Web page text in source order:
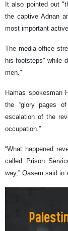
It also pointed out
the captive Adnan
most important
The media office
his footsteps" while
men."
Hamas spokesman
the “glory pages
escalation of the
occupation.”
“What happened
called Prison
way,” Qasem said in